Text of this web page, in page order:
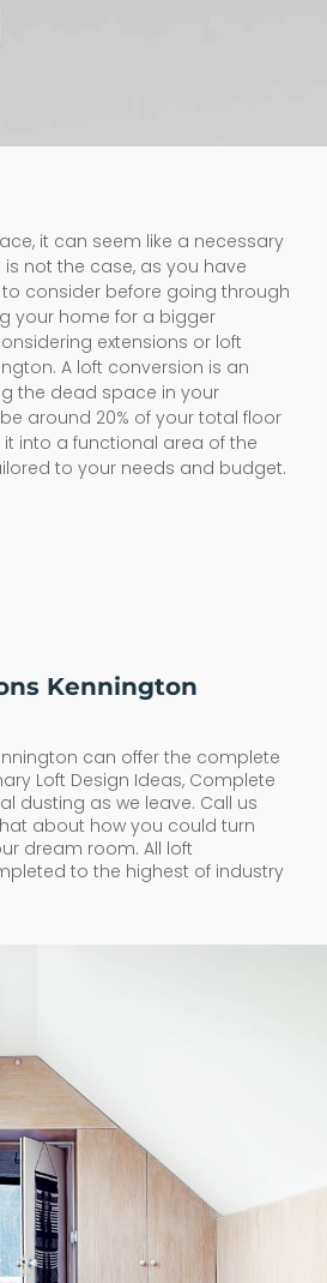
it can seem like a necessary
is not the case, as you have
consider before going through
your home for a bigger
extensions or loft
A loft conversion is an
the dead space in your
around 20% of your total floor
into a functional area of the
to your needs and budget.
Kennington
can offer the complete
Loft Design Ideas, Complete
dusting as we leave. Call us
about how you could turn
dream room. All loft
to the highest of industry